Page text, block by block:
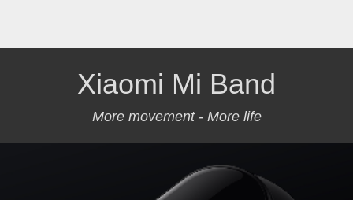
Xiaomi Mi Band
More movement - More life